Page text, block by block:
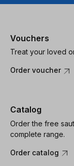
Vouchers
Treat your loved
Order voucher
Catalog
Order the free
complete range.
Order catalog